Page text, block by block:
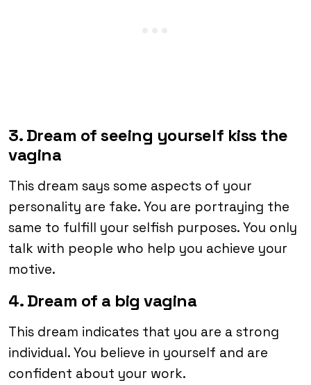
3. Dream of seeing yourself kiss the
vagina
This dream says some aspects of your
personality are fake. You are portraying the
same to fulfill your selfish purposes. You only
talk with people who help you achieve your
motive.
4. Dream of a big vagina
This dream indicates that you are a strong
individual. You believe in yourself and are
confident about your work.